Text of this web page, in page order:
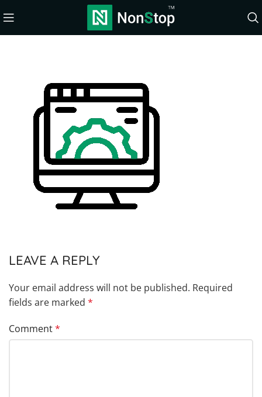
LEAVE A REPLY
Your email address will not be published. Required
fields are marked *
Comment*